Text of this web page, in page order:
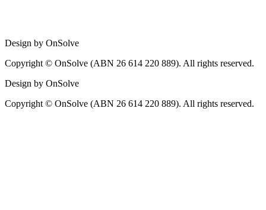
Design by OnSolve
Copyright © OnSolve (ABN 26 614 220 889). All rights reserved.
Design by OnSolve
Copyright © OnSolve (ABN 26 614 220 889). All rights reserved.